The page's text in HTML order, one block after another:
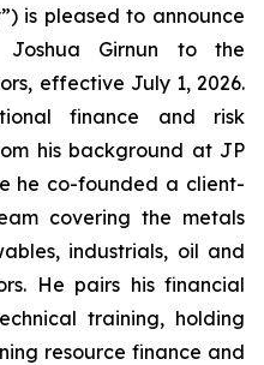
is pleased to announce
Girnun to the
effective July 1, 2026.
finance and risk
his background at JP
he co-founded a client-
covering the metals
industrials, oil and
He pairs his financial
training, holding
resource finance and